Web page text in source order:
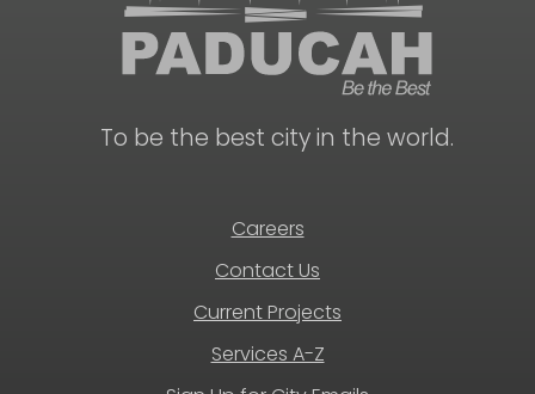
To be the best city in the world.
Careers
Contact Us
Current Projects
Services A-Z